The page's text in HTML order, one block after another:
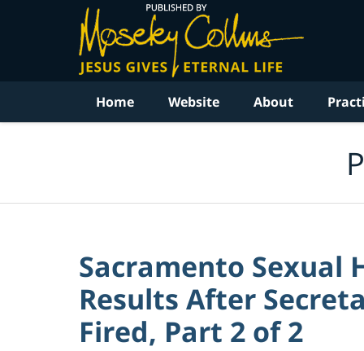
Home Website About
Sacramento Sexual
Results After
Fired, Part 2 of 2